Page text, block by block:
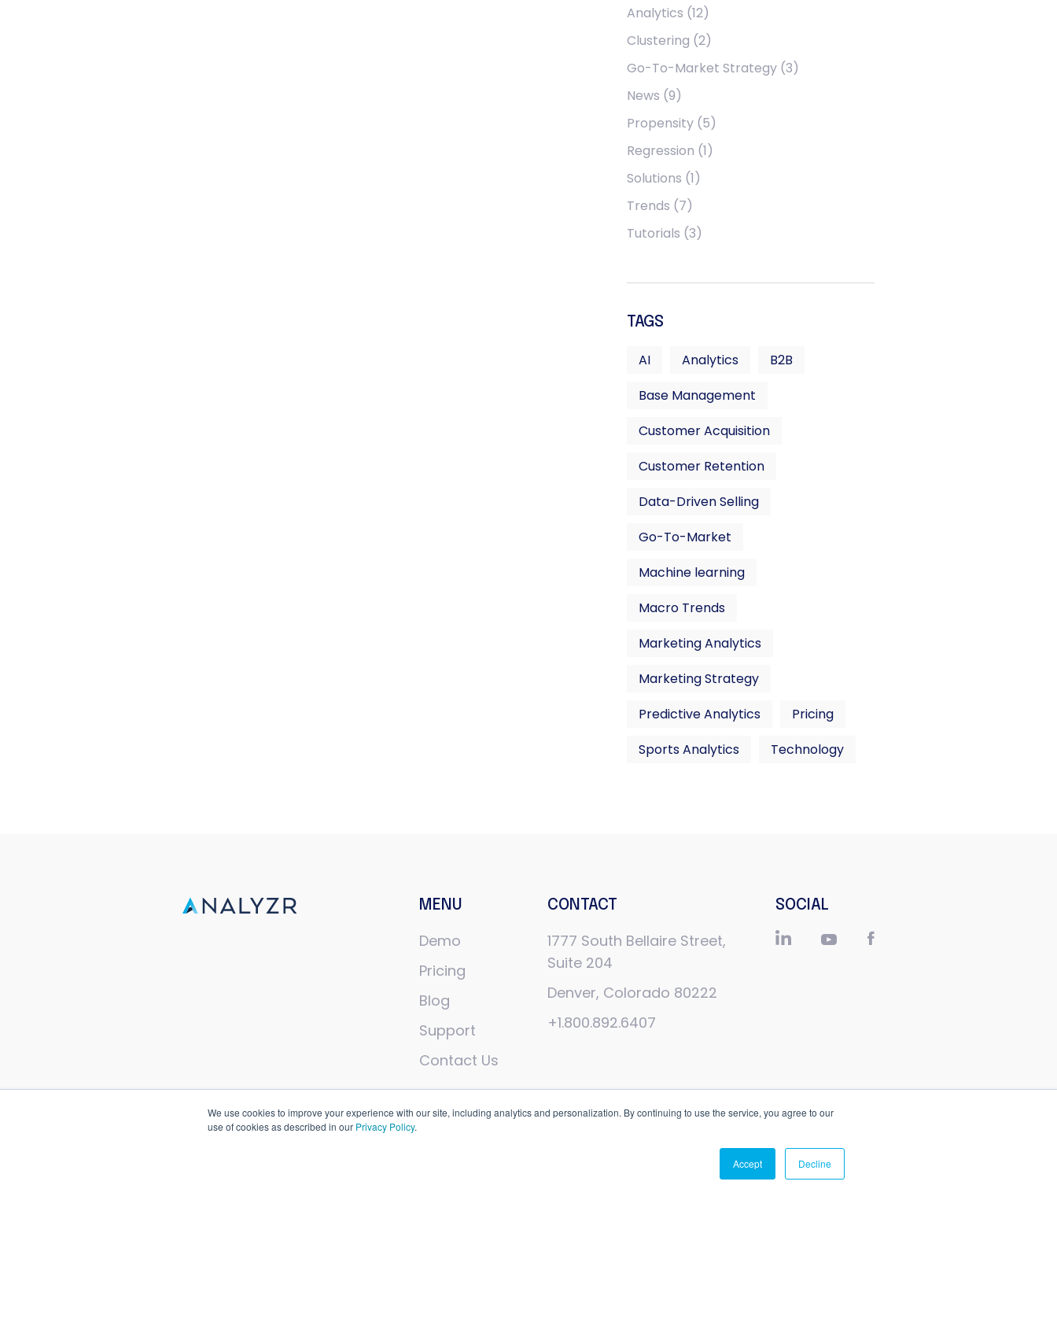
We use cookies to improve your experience with our site, including analytics and personalization. By continuing to use the service, you agree to our
use of cookies as described in our Privacy Policy.
Accept Decline
Analytics (12)
Clustering (2)
Go-To-Market Strategy (3)
News (9)
Propensity (5)
Regression (1)
Solutions (1)
Trends (7)
Tutorials (3)
TAGS
AI Analytics
B2B
Base Management
Customer Acquisition
Customer Retention
Data-Driven Selling
Go-To-Market
Machine learning
Macro Trends
Marketing Analytics
Marketing Strategy
Predictive Analytics
Pricing
Sports Analytics
Technology
MENU
Demo
Pricing
Blog
Support
Contact Us
CONTACT
1777 South Bellaire Street,
Suite 204
Denver, Colorado 80222
+1.800.892.6407
SOCIAL
Status Privacy